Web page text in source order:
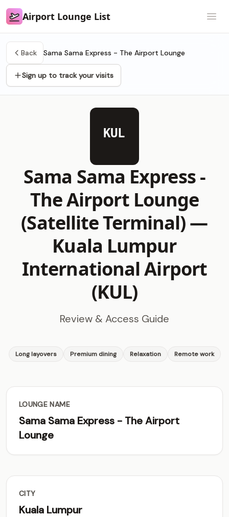
Airport Lounge List
Airport Lounge List
Back Sama Sama Express - The Airport Lounge
Sign up to track your visits
KUL
Sama Sama Express -
The Airport Lounge
(Satellite Terminal) —
Kuala Lumpur
International Airport
(KUL)
Review & Access Guide
Long layovers Premium dining Relaxation Remote work
LOUNGE NAME
Sama Sama Express - The Airport
Lounge
CITY
Kuala Lumpur